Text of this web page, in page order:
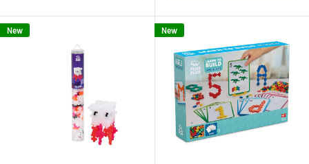
New New